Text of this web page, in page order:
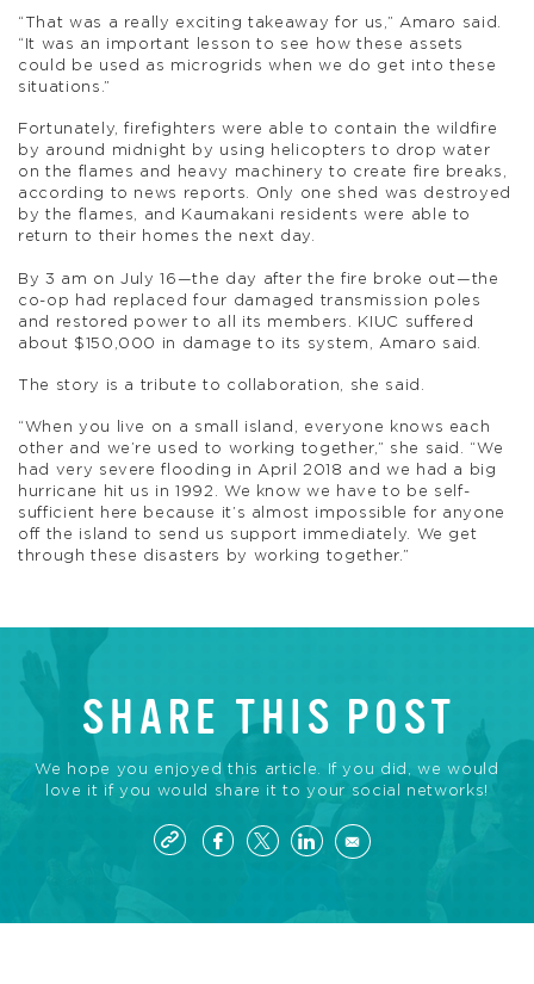
“That was a really exciting takeaway for us,” Amaro said.
“It was an important lesson to see how these assets
could be used as microgrids when we do get into these
situations.”
Fortunately, firefighters were able to contain the wildfire
by around midnight by using helicopters to drop water
on the flames and heavy machinery to create fire breaks,
according to news reports. Only one shed was destroyed
by the flames, and Kaumakani residents were able to
return to their homes the next day.
By 3 am on July 16—the day after the fire broke out—the
co-op had replaced four damaged transmission poles
and restored power to all its members. KIUC suffered
about $150,000 in damage to its system, Amaro said.
The story is a tribute to collaboration, she said.
“When you live on a small island, everyone knows each
other and we’re used to working together,” she said. “We
had very severe flooding in April 2018 and we had a big
hurricane hit us in 1992. We know we have to be self-
sufficient here because it’s almost impossible for anyone
off the island to send us support immediately. We get
through these disasters by working together.”
SHARE THIS POST
We hope you enjoyed this article. If you did, we would
love it if you would share it to your social networks!